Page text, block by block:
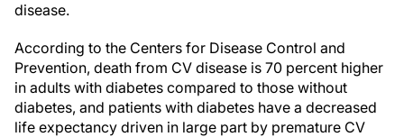
disease.
According to the Centers for Disease Control and
Prevention, death from CV disease is 70 percent higher
in adults with diabetes compared to those without
diabetes, and patients with diabetes have a decreased
life expectancy driven in large part by premature CV